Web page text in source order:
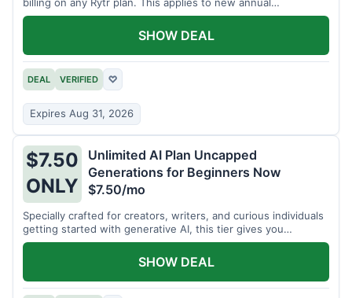
billing on any Rytr plan. This applies to new annual
subscriptions.
DEAL VERIFIED ♡
Expires Aug 31, 2026
SHOW DEAL
$7.50
ONLY
Unlimited AI Plan Uncapped
Generations for Beginners Now
$7.50/mo
Specially crafted for creators, writers, and curious individuals
getting started with generative AI, this tier gives you
unlimited monthly generations for a low fee of just $7.50 per
SHOW DEAL